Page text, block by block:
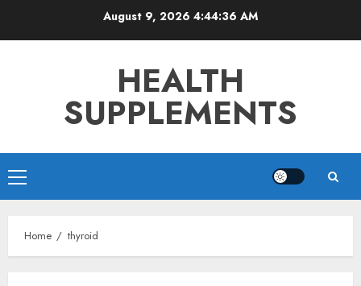
August 9, 2026 4:44:36 AM
HEALTH
SUPPLEMENTS
Primary
Menu
Home thyroid